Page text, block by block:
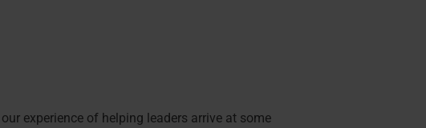
experience of helping leaders arrive at some